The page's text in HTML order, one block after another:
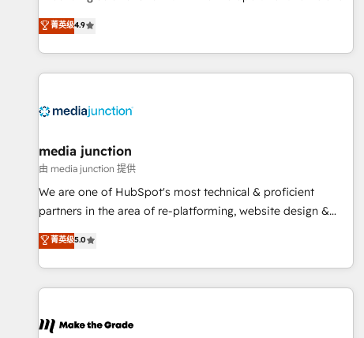
of HubSpot. The fastest-growing tech-enabler & facilitator,
MakeWebBetter, hands you the blend of HubSpot expertise
& eminent solutions & integrations. Trust us to streamline
your HubSpot experience. 🚀HubSpot Elite Partners with
Integration partner 🤝Google Premier Partner 2023 🌟5
2021 🌟INBOUND’19 HubSpot Rising Star Why us?
Harnessing the full potential of the powerful HubSpot CRM.
✔️A team of HubSpot experts backed by over 10+ years of
HubSpot experience ✔️Flexible pricing models — Hourly-fee
(HubSpot Admin + Project Manager); and Fixed Project Cost
(as per requirement). ✔️Helped over 25,000+ customers so
菁英级4.9
media junction
由 media junction 提供
We are one of HubSpot's most technical & proficient
partners in the area of re-platforming, website design &
development. We specialize in multi-hub implementations
for mid-market & enterprise companies. We are woman-
owned, powered by coffee, and we ❤️ dogs. We produce
award-winning work for our clients. 🏆2023 Technical
Award 🏆2022 Platform Migration Excellence Impact Award
菁英级5.0